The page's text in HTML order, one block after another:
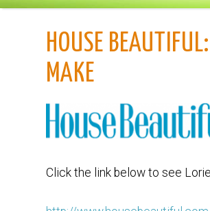
HOUSE
MAKE
Click the link below to see